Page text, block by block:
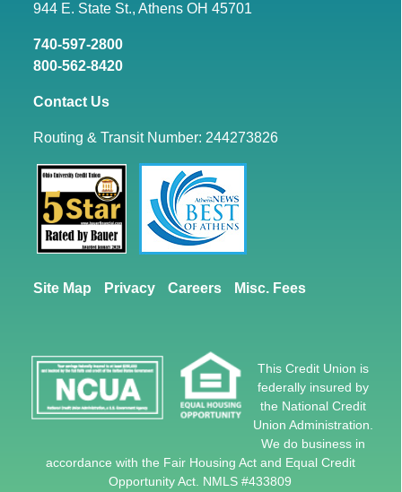
944 E. State St., Athens OH 45701
740-597-2800
800-562-8420
Contact Us
Routing & Transit Number: 244273826
Site Map Privacy Careers Misc. Fees
This Credit Union is
federally insured by
the National Credit
Union Administration.
We do business in
accordance with the Fair Housing Act and Equal Credit
Opportunity Act. NMLS #433809